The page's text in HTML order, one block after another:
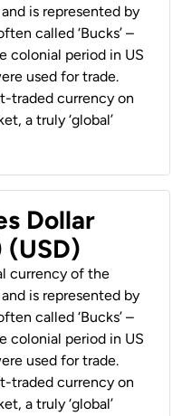
is represented by
called ‘Bucks’ –
colonial period in US
used for trade.
traded currency on
a truly ‘global’
Dollar
currency of the
is represented by
called ‘Bucks’ –
colonial period in US
used for trade.
traded currency on
a truly ‘global’